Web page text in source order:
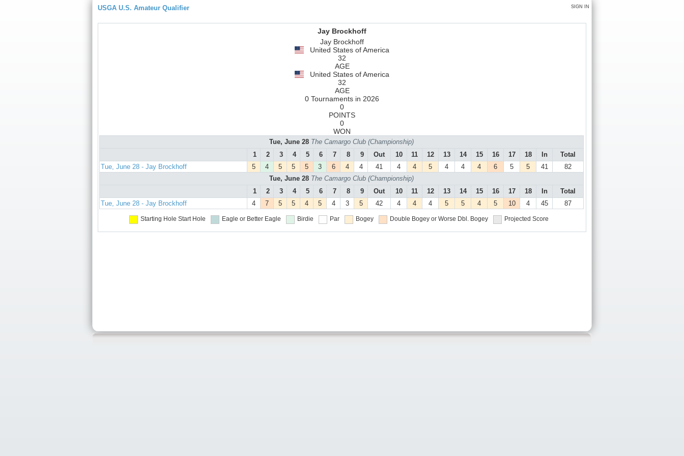
SIGN IN
USGA U.S. Amateur Qualifier
Jay Brockhoff
Jay Brockhoff
United States of America
32
AGE
United States of America
32
AGE
0 Tournaments in 2026
0
POINTS
0
WON
Tue, June 28 The Camargo Club (Championship)
1
2 3 4 5 6 7 8 9 Out 10 11 12 13 14 15 16 17 18 In
Total
Tue, June 28 - Jay Brockhoff
5 4 5 5 5 3 6 4 4 41 4 4 5 4 4 4 6 5 5 41
82
Tue, June 28 The Camargo Club (Championship)
1
2 3 4 5 6 7 8 9 Out 10 11 12 13 14 15 16 17 18 In
Total
Tue, June 28 - Jay Brockhoff
4 7 5 5 4 5 4 3 5 42 4 4 4 5 5 4 5 10 4 45 87
Starting Hole Start Hole Eagle or Better Eagle Birdie Par Bogey Double Bogey or Worse Dbl. Bogey Projected Score